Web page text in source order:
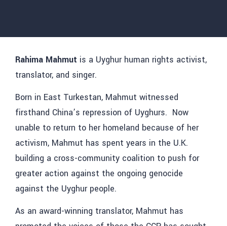
Rahima Mahmut is a Uyghur human rights activist,
translator, and singer.
Born in East Turkestan, Mahmut witnessed
firsthand China’s repression of Uyghurs. Now
unable to return to her homeland because of her
activism, Mahmut has spent years in the U.K.
building a cross-community coalition to push for
greater action against the ongoing genocide
against the Uyghur people.
As an award-winning translator, Mahmut has